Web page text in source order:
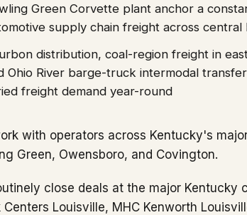
Green Corvette plant anchor a
supply chain freight across central
distribution, coal-region freight in
Ohio River barge-truck intermodal
freight demand year-round
with operators across Kentucky's
Green, Owensboro, and Covington.
close deals at the major Kentucky
Centers Louisville, MHC Kenworth